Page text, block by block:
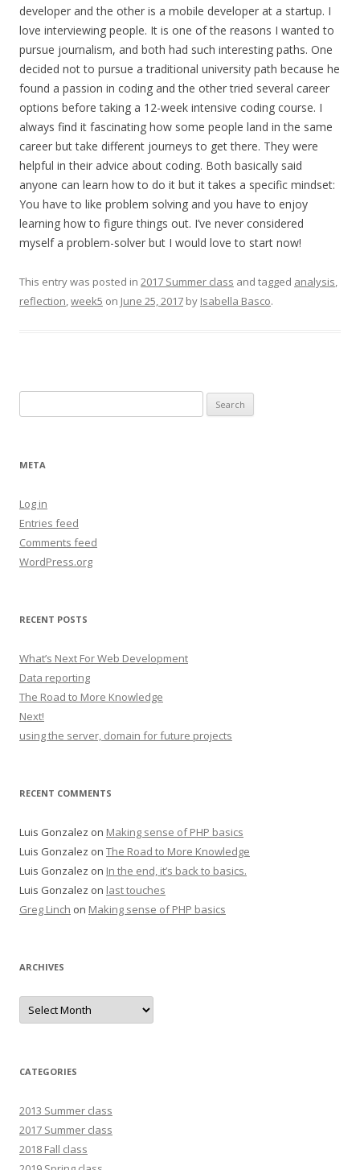
developer and the other is a mobile developer at a startup. I
love interviewing people. It is one of the reasons I wanted to
pursue journalism, and both had such interesting paths. One
decided not to pursue a traditional university path because he
found a passion in coding and the other tried several career
options before taking a 12-week intensive coding course. I
always find it fascinating how some people land in the same
career but take different journeys to get there. They were
helpful in their advice about coding. Both basically said
anyone can learn how to do it but it takes a specific mindset:
You have to like problem solving and you have to enjoy
learning how to figure things out. I’ve never considered
myself a problem-solver but I would love to start now!
This entry was posted in 2017 Summer class and tagged analysis,
reflection,week5 on June 25, 2017 by Isabella Basco.
for:
META
Log in
Entries feed
Comments feed
WordPress.org
RECENT POSTS
What’s Next For Web Development
Data reporting
The Road to More Knowledge
Next!
using the server, domain for future projects
RECENT COMMENTS
Luis Gonzalez on Making sense of PHP basics
Luis Gonzalez on The Road to More Knowledge
Luis Gonzalez on In the end, it’s back to basics.
Luis Gonzalez on last touches
Greg Linch on Making sense of PHP basics
ARCHIVES
Archives
CATEGORIES
2013 Summer class
2017 Summer class
2018 Fall class